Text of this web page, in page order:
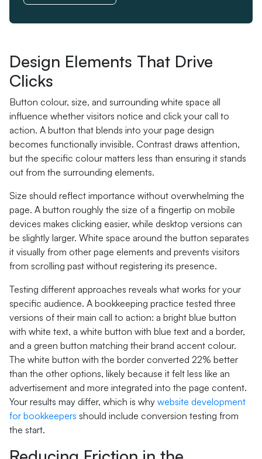
Design Elements That Drive
Clicks
Button colour, size, and surrounding white space all
influence whether visitors notice and click your call to
action. A button that blends into your page design
becomes functionally invisible. Contrast draws attention,
but the specific colour matters less than ensuring it stands
out from the surrounding elements.
Size should reflect importance without overwhelming the
page. A button roughly the size of a fingertip on mobile
devices makes clicking easier, while desktop versions can
be slightly larger. White space around the button separates
it visually from other page elements and prevents visitors
from scrolling past without registering its presence.
Testing different approaches reveals what works for your
specific audience. A bookkeeping practice tested three
versions of their main call to action: a bright blue button
with white text, a white button with blue text and a border,
and a green button matching their brand accent colour.
The white button with the border converted 22% better
than the other options, likely because it felt less like an
advertisement and more integrated into the page content.
Your results may differ, which is why website development
for bookkeepers should include conversion testing from
the start.